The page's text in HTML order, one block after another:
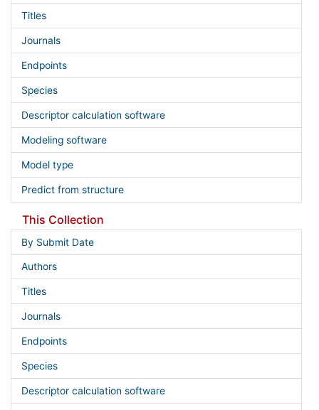
Titles
Journals
Endpoints
Species
Descriptor calculation software
Modeling software
Model type
Predict from structure
This Collection
By Submit Date
Authors
Titles
Journals
Endpoints
Species
Descriptor calculation software